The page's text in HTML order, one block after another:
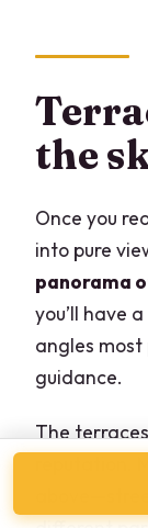
the
Once you
into pure
panorama
you’ll have
angles
guidance.
The